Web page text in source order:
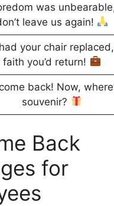
was
leave us again!
your chair
faith you’d return!
back! Now,
souvenir?
Back
for